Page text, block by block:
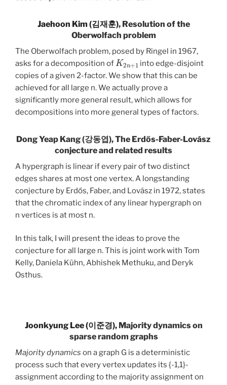
Jaehoon Kim (김재훈), Resolution of the
Oberwolfach problem
The Oberwolfach problem, posed by Ringel in 1967,
asks for a decomposition of
K2 1
into edge-disjoint
copies of a given 2-factor. We show that this can be
achieved for all large n. We actually prove a
significantly more general result, which allows for
decompositions into more general types of factors.
Dong Yeap Kang (강동엽), The Erdős-Faber-Lovász
conjecture and related results
A hypergraph is linear if every pair of two distinct
edges shares at most one vertex. A longstanding
conjecture by Erdős, Faber, and Lovász in 1972, states
that the chromatic index of any linear hypergraph on
n vertices is at most n.
In this talk, I will present the ideas to prove the
conjecture for all large n. This is joint work with Tom
Kelly, Daniela Kühn, Abhishek Methuku, and Deryk
Osthus.
Joonkyung Lee (이준경), Majority dynamics on
sparse random graphs
Majority dynamics on a graph G is a deterministic
process such that every vertex updates its {-1,1}-
assignment according to the majority assignment on